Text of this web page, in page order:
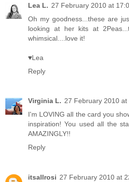
Lea L. 27 February 2010 at
Oh my goodness...these are
looking at her kits at
whimsical....love it!
♥Lea
Reply
Virginia L. 27 February 2010 at
I'm LOVING all the card you
inspiration! You used all the
AMAZINGLY!!
Reply
itsallrosi 27 February 2010 at